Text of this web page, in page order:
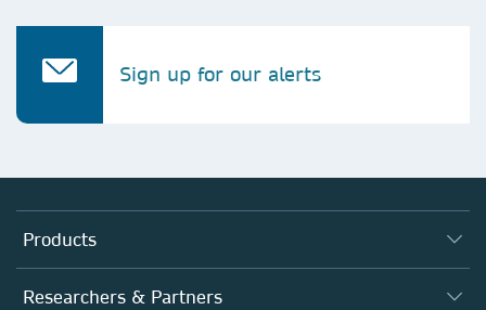
Sign up for our alerts
Products
Journals
Researchers & Partners